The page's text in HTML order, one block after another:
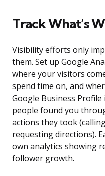
Track What’s
Visibility efforts only
them. Set up Google
where your visitors
spend time on, and
Google Business
people found you
actions they took
requesting directions).
own analytics showing
follower growth.